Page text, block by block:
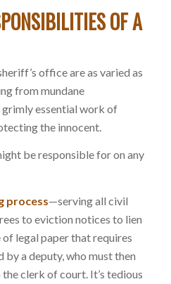
OF A
office are as varied as
from mundane
essential work of
the innocent.
be responsible for on any
process—serving all civil
to eviction notices to lien
legal paper that requires
by a deputy, who must then
clerk of court. It’s tedious